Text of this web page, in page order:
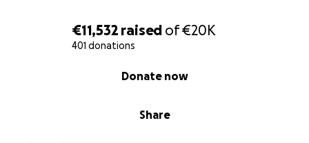
€11,532 raised of€20K
401 donations
Share
Donate now